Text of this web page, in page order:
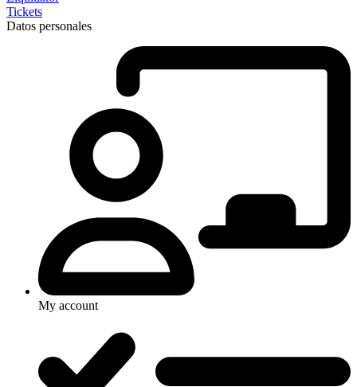
Tickets
Datos personales
My account